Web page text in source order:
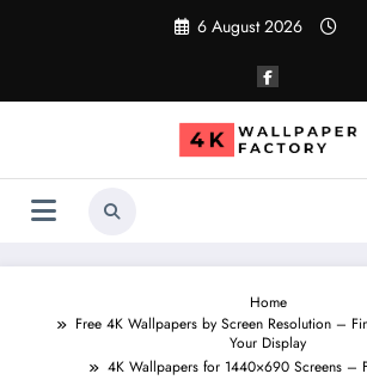
6 August 2026
Home
Free 4K Wallpapers by Screen Resolution –
Your Display
4K Wallpapers for 1440×690 Screens –